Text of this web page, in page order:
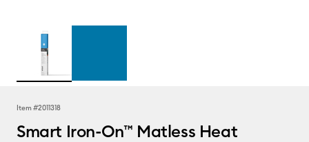
Item #2011318
Smart Iron-On™ Matless Heat